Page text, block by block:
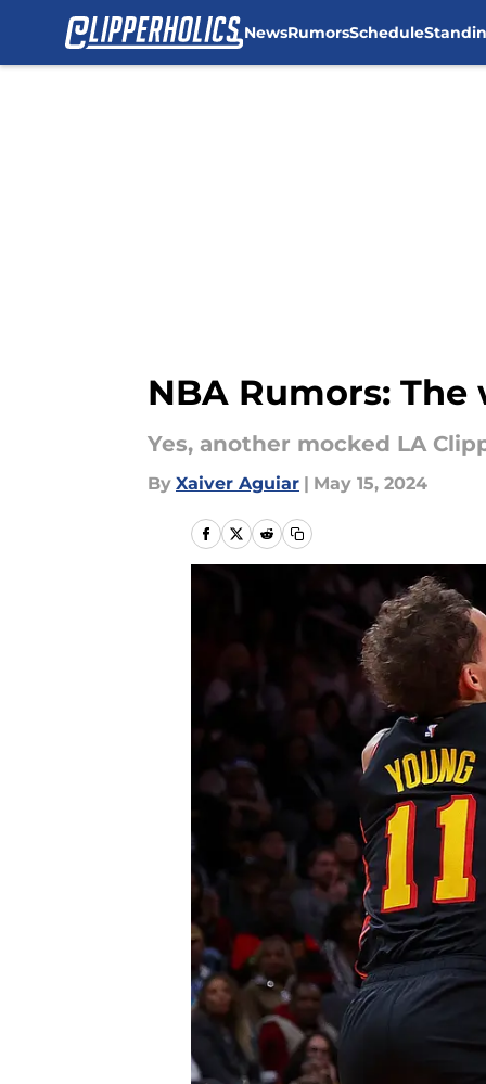
NewsRumorsSchedule
NBA Rumors:
Yes, another mocked LA
By Xaiver Aguiar | May 15, 2024